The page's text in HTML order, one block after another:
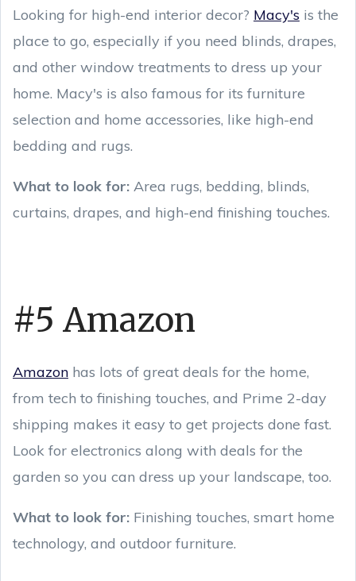
Looking for high-end interior decor? Macy's is the
place to go, especially if you need blinds, drapes,
and other window treatments to dress up your
home. Macy's is also famous for its furniture
selection and home accessories, like high-end
bedding and rugs.
What to look for: Area rugs, bedding, blinds,
curtains, drapes, and high-end finishing touches.
#5 Amazon
Amazon has lots of great deals for the home,
from tech to finishing touches, and Prime 2-day
shipping makes it easy to get projects done fast.
Look for electronics along with deals for the
garden so you can dress up your landscape, too.
What to look for: Finishing touches, smart home
technology, and outdoor furniture.